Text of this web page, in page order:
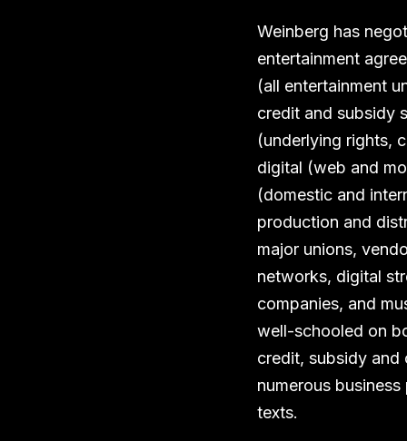
Weinberg has
entertainment
(all entertainment
credit and subsidy
(underlying rights,
digital (web and
(domestic and
production and
major unions,
networks, digital
companies, and
well-schooled on
credit, subsidy
numerous
texts.